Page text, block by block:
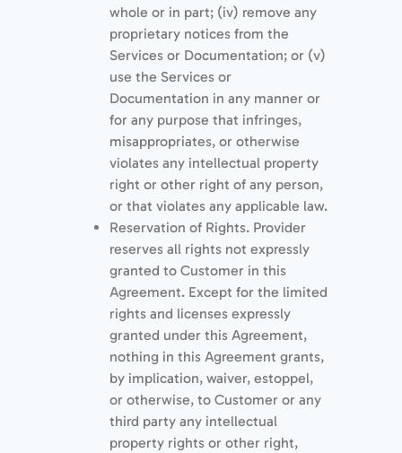
whole or in part; (iv) remove any
proprietary notices from the
Services or Documentation; or (v)
use the Services or
Documentation in any manner or
for any purpose that infringes,
misappropriates, or otherwise
violates any intellectual property
right or other right of any person,
or that violates any applicable law.
Reservation of Rights. Provider
reserves all rights not expressly
granted to Customer in this
Agreement. Except for the limited
rights and licenses expressly
granted under this Agreement,
nothing in this Agreement grants,
by implication, waiver, estoppel,
or otherwise, to Customer or any
third party any intellectual
property rights or other right,